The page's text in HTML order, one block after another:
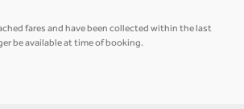
fares and have been collected within the last
be available at time of booking.